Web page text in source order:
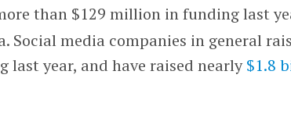
than $129 million in funding last
Social media companies in general
year, and have raised nearly$1.8